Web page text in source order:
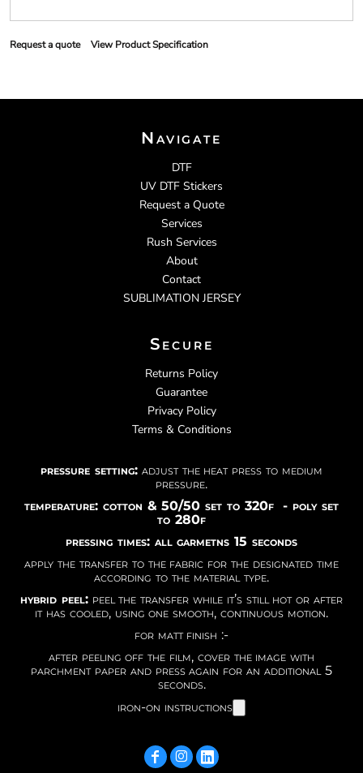
Request a quote View Product Specification
Navigate
DTF
UV DTF Stickers
Request a Quote
Services
Rush Services
About
Contact
SUBLIMATION JERSEY
Secure
Returns Policy
Guarantee
Privacy Policy
Terms & Conditions
pressure setting: adjust the heat press to medium
pressure.
temperature: cotton & 50/50 set to 320f - poly set
to 280f
pressing times: all garmetns 15 seconds
apply the transfer to the fabric for the designated time
according to the material type.
hybrid peel:peel the transfer while it’s still hot or after
it has cooled, using one smooth, continuous motion.
for matt finish :-
after peeling off the film, cover the image with
parchment paper and press again for an additional 5
seconds.
iron-on instructions